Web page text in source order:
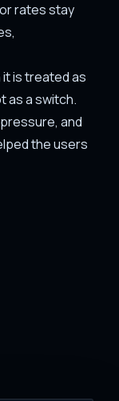
rates stay
is treated as
as a switch.
and
the users